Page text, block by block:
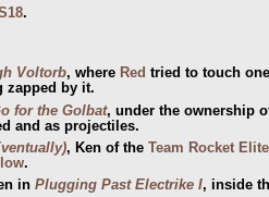
.
Voltorb, where Red tried to touch
zapped by it.
for the Golbat, under the ownership
and as projectiles.
, Ken of the Team Rocket
.
in Plugging Past Electrike I, inside